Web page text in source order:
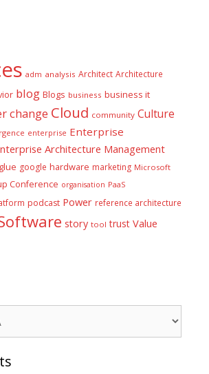
adm analysis Architect Architecture
blog Blogs business business it
change Cloud community Culture
enterprise Enterprise
Architecture Management
glue google hardware marketing Microsoft
Conference organisation PaaS
podcast Power reference architecture
story tool trust Value